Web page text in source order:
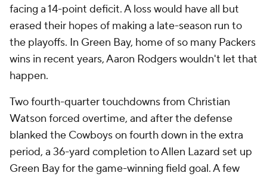
facing a 14-point deficit. A loss would have all but
erased their hopes of making a late-season run to
the playoffs. In Green Bay, home of so many Packers
wins in recent years, Aaron Rodgers wouldn't let that
happen.
Two fourth-quarter touchdowns from Christian
Watson forced overtime, and after the defense
blanked the Cowboys on fourth down in the extra
period, a 36-yard completion to Allen Lazard set up
Green Bay for the game-winning field goal. A few